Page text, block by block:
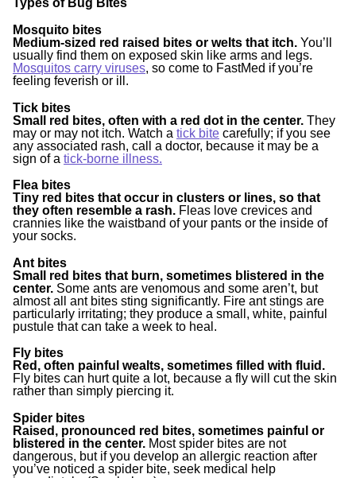
Types of Bug Bites
Mosquito bites
Medium-sized red raised bites or welts that itch. You’ll
usually find them on exposed skin like arms and legs.
Mosquitos carry viruses, so come to FastMed if you’re
feeling feverish or ill.
Tick bites
Small red bites, often with a red dot in the center. They
may or may not itch. Watch a tick bite carefully; if you see
any associated rash, call a doctor, because it may be a
sign of a tick-borne illness.
Flea bites
Tiny red bites that occur in clusters or lines, so that
they often resemble a rash. Fleas love crevices and
crannies like the waistband of your pants or the inside of
your socks.
Ant bites
Small red bites that burn, sometimes blistered in the
center. Some ants are venomous and some aren’t, but
almost all ant bites sting significantly. Fire ant stings are
particularly irritating; they produce a small, white, painful
pustule that can take a week to heal.
Fly bites
Red, often painful wealts, sometimes filled with fluid.
Fly bites can hurt quite a lot, because a fly will cut the skin
rather than simply piercing it.
Spider bites
Raised, pronounced red bites, sometimes painful or
blistered in the center. Most spider bites are not
dangerous, but if you develop an allergic reaction after
you’ve noticed a spider bite, seek medical help